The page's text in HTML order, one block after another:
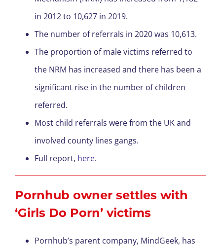
in 2012 to 10,627 in 2019.
The number of referrals in 2020 was 10,613.
The proportion of male victims referred to
the NRM has increased and there has been a
significant rise in the number of children
referred.
Most child referrals were from the UK and
involved county lines gangs.
Full report, here.
Pornhub owner settles with
‘Girls Do Porn’ victims
Pornhub’s parent company, MindGeek, has